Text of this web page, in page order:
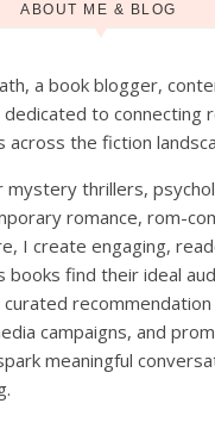
ABOUT ME & BLOG
a book blogger,
to connecting
across the fiction
mystery thrillers,
romance, rom-
I create engaging,
find their ideal
campaigns, and
meaningful